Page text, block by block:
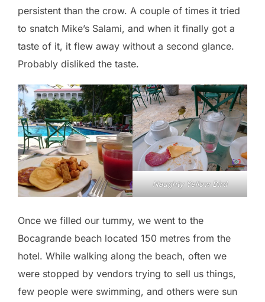
persistent than the crow. A couple of times it tried
to snatch Mike’s Salami, and when it finally got a
taste of it, it flew away without a second glance.
Probably disliked the taste.
Naughty Yellow Bird
Once we filled our tummy, we went to the
Bocagrande beach located 150 metres from the
hotel. While walking along the beach, often we
were stopped by vendors trying to sell us things,
few people were swimming, and others were sun